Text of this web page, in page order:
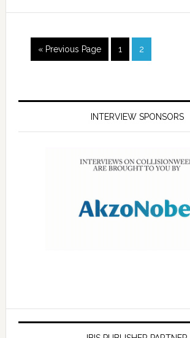
« Previous Page 1 2
INTERVIEW SPONSORS